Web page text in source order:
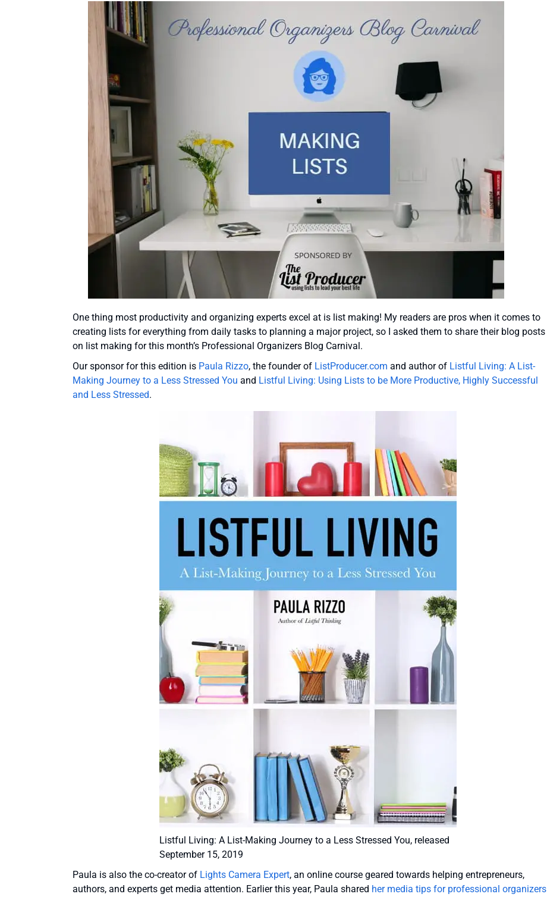
One thing most productivity and organizing experts excel at is list making! My readers are pros when it comes to
creating lists for everything from daily tasks to planning a major project, so I asked them to share their blog posts
on list making for this month’s Professional Organizers Blog Carnival.
Our sponsor for this edition is Paula Rizzo, the founder of ListProducer.com and author of Listful Living: A List-
Making Journey to a Less Stressed You and Listful Living: Using Lists to be More Productive, Highly Successful
and Less Stressed.
Listful Living: A List-Making Journey to a Less Stressed You, released
September 15, 2019
Paula is also the co-creator of Lights Camera Expert, an online course geared towards helping entrepreneurs,
authors, and experts get media attention. Earlier this year, Paula shared her media tips for professional organizers